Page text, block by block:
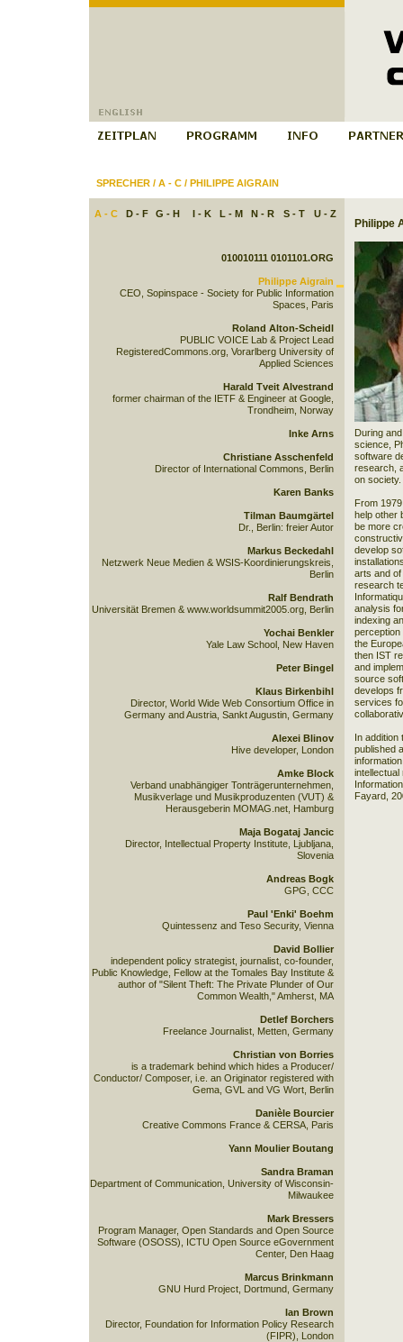
SPRECHER/ A - C/ PHILIPPE AIGRAIN
A - C D - F G - H I - K L - M N - R S - T U - Z
Philippe
During
science,
software
research,
on society.
From
help other
be more
develop
arts and
research
analysis
indexing
perception
the
then IST
and
source
develops
services
In addition
published
intellectual
Fayard,
010010111 0101101.ORG
Philippe Aigrain
CEO, Sopinspace - Society for Public Information
Spaces, Paris
Roland Alton-Scheidl
PUBLIC VOICE Lab & Project Lead
RegisteredCommons.org, Vorarlberg University of
Applied Sciences
Harald Tveit Alvestrand
former chairman of the IETF & Engineer at Google,
Trondheim, Norway
Inke Arns
Christiane Asschenfeld
Director of International Commons, Berlin
Karen Banks
Tilman Baumgärtel
Dr., Berlin: freier Autor
Markus Beckedahl
Netzwerk Neue Medien & WSIS-Koordinierungskreis,
Berlin
Ralf Bendrath
Universität Bremen & www.worldsummit2005.org, Berlin
Yochai Benkler
Yale Law School, New Haven
Peter Bingel
Klaus Birkenbihl
Director, World Wide Web Consortium Office in
Germany and Austria, Sankt Augustin, Germany
Alexei Blinov
Hive developer, London
Amke Block
Verband unabhängiger Tonträgerunternehmen,
Musikverlage und Musikproduzenten (VUT) &
Herausgeberin MOMAG.net, Hamburg
Maja Bogataj Jancic
Director, Intellectual Property Institute, Ljubljana,
Slovenia
Andreas Bogk
GPG, CCC
Paul 'Enki' Boehm
Quintessenz and Teso Security, Vienna
David Bollier
independent policy strategist, journalist, co-founder,
Public Knowledge, Fellow at the Tomales Bay Institute &
author of "Silent Theft: The Private Plunder of Our
Common Wealth," Amherst, MA
Detlef Borchers
Freelance Journalist, Metten, Germany
Christian von Borries
is a trademark behind which hides a Producer/
Conductor/ Composer, i.e. an Originator registered with
Gema, GVL and VG Wort, Berlin
Danièle Bourcier
Creative Commons France & CERSA, Paris
Yann Moulier Boutang
Sandra Braman
Department of Communication, University of Wisconsin-
Milwaukee
Mark Bressers
Program Manager, Open Standards and Open Source
Software (OSOSS), ICTU Open Source eGovernment
Center, Den Haag
Marcus Brinkmann
GNU Hurd Project, Dortmund, Germany
Ian Brown
Director, Foundation for Information Policy Research
(FIPR), London